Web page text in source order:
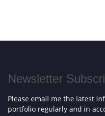
Newsletter
Please email me the latest
portfolio regularly and in